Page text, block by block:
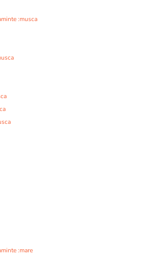
:musca
:mare